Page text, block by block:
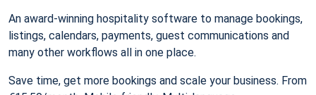
An award-winning hospitality software to manage bookings,
listings, calendars, payments, guest communications and
many other workflows all in one place.
Save time, get more bookings and scale your business. From